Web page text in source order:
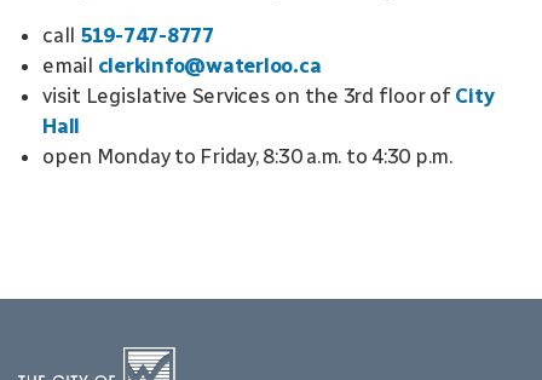
call 519-747-8777
email clerkinfo@waterloo.ca
visit Legislative Services on the 3rd floor of City
Hall
open Monday to Friday, 8:30 a.m. to 4:30 p.m.